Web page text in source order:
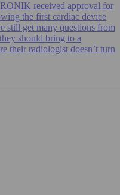
received approval for
the first cardiac device
still get many questions from
should bring to a
their radiologist doesn’t turn